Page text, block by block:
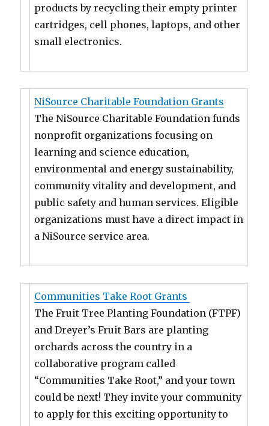
products by recycling their empty printer
cartridges, cell phones, laptops, and other
small electronics.
NiSource Charitable Foundation Grants
The NiSource Charitable Foundation funds
nonprofit organizations focusing on
learning and science education,
environmental and energy sustainability,
community vitality and development, and
public safety and human services. Eligible
organizations must have a direct impact in
a NiSource service area.
Communities Take Root Grants
The Fruit Tree Planting Foundation (FTPF)
and Dreyer’s Fruit Bars are planting
orchards across the country in a
collaborative program called
“Communities Take Root,” and your town
could be next! They invite your community
to apply for this exciting opportunity to